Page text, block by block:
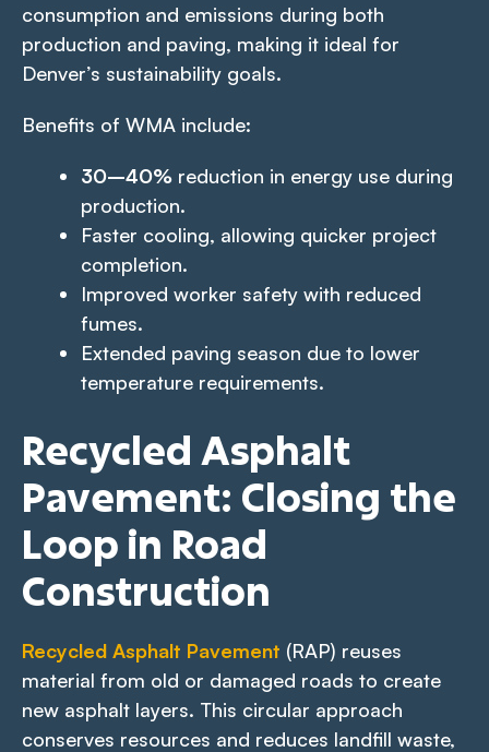
consumption and emissions during both
production and paving, making it ideal for
Denver’s sustainability goals.
Benefits of WMA include:
30–40% reduction in energy use during
production.
Faster cooling, allowing quicker project
completion.
Improved worker safety with reduced
fumes.
Extended paving season due to lower
temperature requirements.
Recycled Asphalt
Pavement: Closing the
Loop in Road
Construction
Recycled Asphalt Pavement (RAP) reuses
material from old or damaged roads to create
new asphalt layers. This circular approach
conserves resources and reduces landfill waste,